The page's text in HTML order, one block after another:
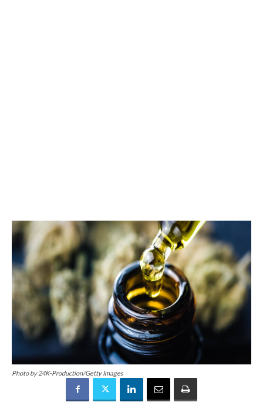
Photo by 24K-Production/Getty Images